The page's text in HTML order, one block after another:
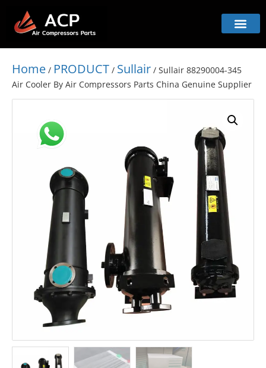
Home / PRODUCT / Sullair / Sullair 88290004-345
Air Cooler By Air Compressors Parts China Genuine Supplier